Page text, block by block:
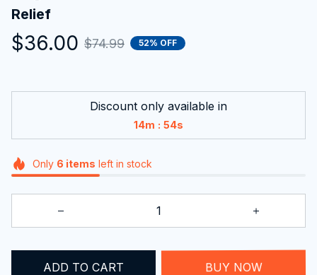
Relief
$36.00 $74.99 52% OFF
Discount only available in
14m : 53s
Only 6 items left in stock
ADD TO CART BUY NOW